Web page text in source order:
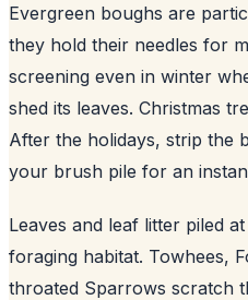
Evergreen boughs are
they hold their needles for
screening even in winter
shed its leaves. Christmas
After the holidays, strip the
your brush pile for an
Leaves and leaf litter piled
foraging habitat. Towhees,
throated Sparrows scratch